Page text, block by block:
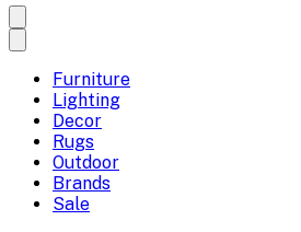
Furniture
Lighting
Decor
Rugs
Outdoor
Brands
Sale